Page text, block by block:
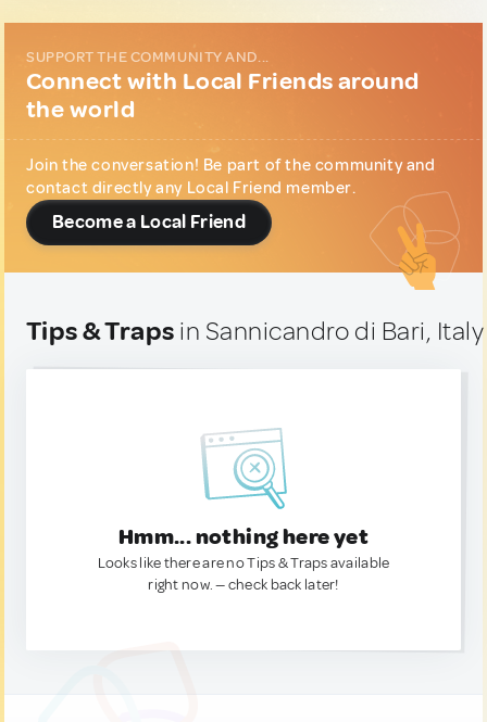
SUPPORT THE COMMUNITY AND...
Connect with Local Friends around
the world
Join the conversation! Be part of the community and
contact directly any Local Friend member.
Become a Local Friend
Tips & Traps in Sannicandro di Bari, Italy
Hmm... nothing here yet
Looks like there are no Tips & Traps available
right now. — check back later!